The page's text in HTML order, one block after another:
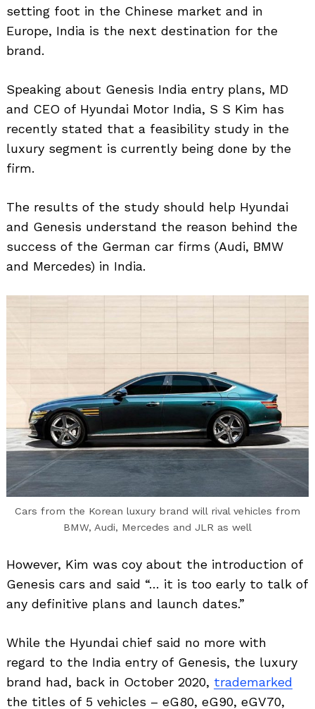
setting foot in the Chinese market and in
Europe, India is the next destination for the
brand.
Speaking about Genesis India entry plans, MD
and CEO of Hyundai Motor India, S S Kim has
recently stated that a feasibility study in the
luxury segment is currently being done by the
firm.
The results of the study should help Hyundai
and Genesis understand the reason behind the
success of the German car firms (Audi, BMW
and Mercedes) in India.
Cars from the Korean luxury brand will rival vehicles from
BMW, Audi, Mercedes and JLR as well
However, Kim was coy about the introduction of
Genesis cars and said “… it is too early to talk of
any definitive plans and launch dates.”
While the Hyundai chief said no more with
regard to the India entry of Genesis, the luxury
brand had, back in October 2020, trademarked
the titles of 5 vehicles – eG80, eG90, eGV70,
Search
for: